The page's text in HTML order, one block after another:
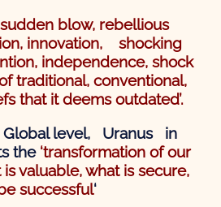
blow, rebellious
innovation, shocking
independence, shock
traditional, conventional,
that it deems outdated’.
Global level, Uranus in
the ‘transformation of our
valuable, what is secure,
successful‘